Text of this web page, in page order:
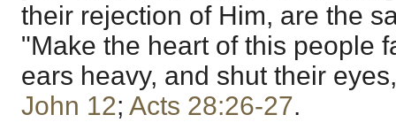
their rejection of Him, are the
"Make the heart of this people
ears heavy, and shut their
John 12; Acts 28:26-27.